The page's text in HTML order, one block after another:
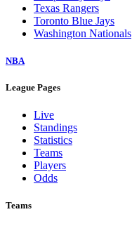
Texas Rangers
Toronto Blue Jays
Washington Nationals
NBA
League Pages
Live
Standings
Statistics
Teams
Players
Odds
Teams